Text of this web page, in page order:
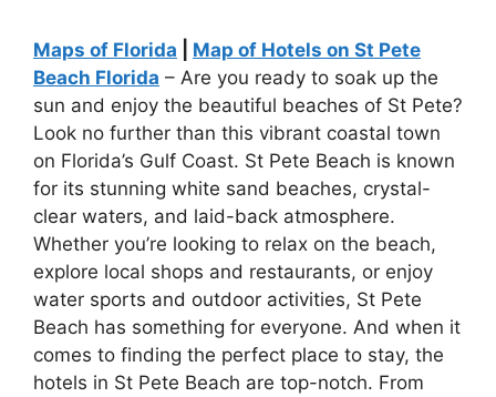
Maps of Florida
Map of Hotels on St Pete
Beach Florida – Are you ready to soak up the
sun and enjoy the beautiful beaches of St Pete?
Look no further than this vibrant coastal town
on Florida’s Gulf Coast. St Pete Beach is known
for its stunning white sand beaches, crystal-
clear waters, and laid-back atmosphere.
Whether you’re looking to relax on the beach,
explore local shops and restaurants, or enjoy
water sports and outdoor activities, St Pete
Beach has something for everyone. And when it
comes to finding the perfect place to stay, the
hotels in St Pete Beach are top-notch. From